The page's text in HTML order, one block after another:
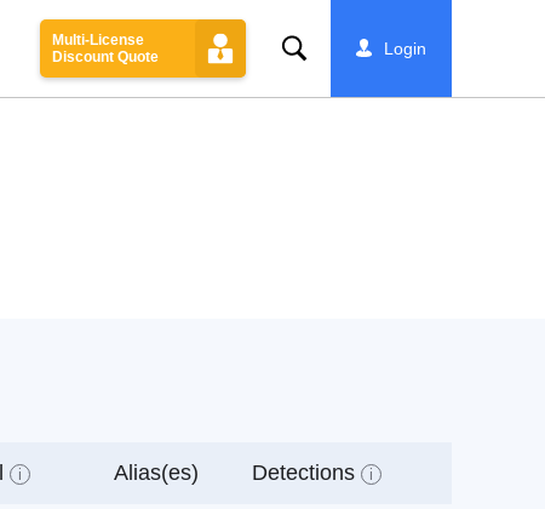
Multi-License
Discount Quote
Search Login
i Alias(es) Detections i